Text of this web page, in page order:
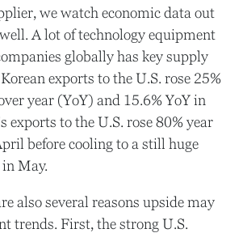
we watch economic data out
A lot of technology equipment
globally has key supply
exports to the U.S. rose 25%
year (YoY) and 15.6% YoY in
exports to the U.S. rose 80% year
before cooling to a still huge
May.
also several reasons upside may
trends. First, the strong U.S.